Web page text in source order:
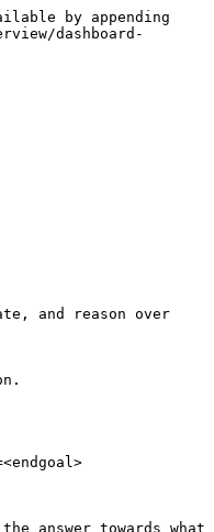
by appending
dashboard-
and reason over
answer towards what